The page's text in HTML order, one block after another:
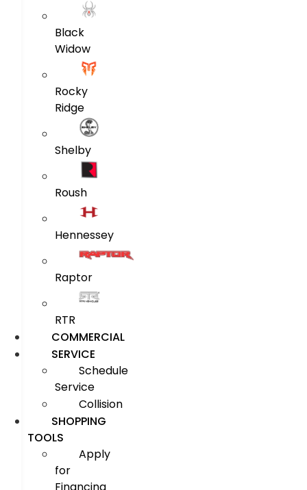
Black
Widow
Rocky
Ridge
Shelby
Roush
Hennessey
Raptor
RTR
COMMERCIAL
SERVICE
Schedule
Service
Collision
SHOPPING
TOOLS
Apply
for